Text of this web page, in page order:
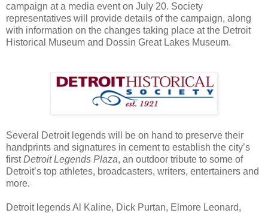
campaign at a media event on July 20. Society
representatives will provide details of the campaign, along
with information on the changes taking place at the Detroit
Historical Museum and Dossin Great Lakes Museum.
Several Detroit legends will be on hand to preserve their
handprints and signatures in cement to establish the city’s
firstDetroit Legends Plaza, an outdoor tribute to some of
Detroit’s top athletes, broadcasters, writers, entertainers and
more.
Detroit legends Al Kaline, Dick Purtan, Elmore Leonard,